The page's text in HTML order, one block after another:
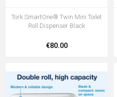
Tork SmartOne® Twin Mini Toilet
Roll Dispenser Black
€80.00